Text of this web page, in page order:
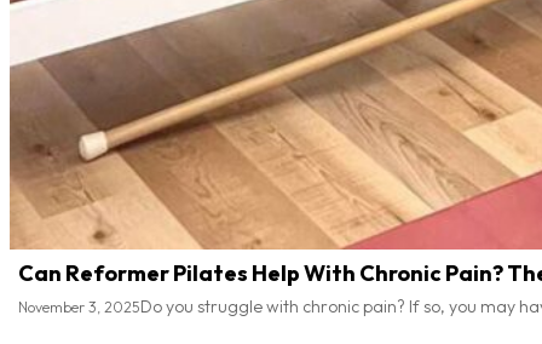
Can Reformer Pilates Help With Chronic Pain?
November 3, 2025Do you struggle with chronic pain? If so, you may